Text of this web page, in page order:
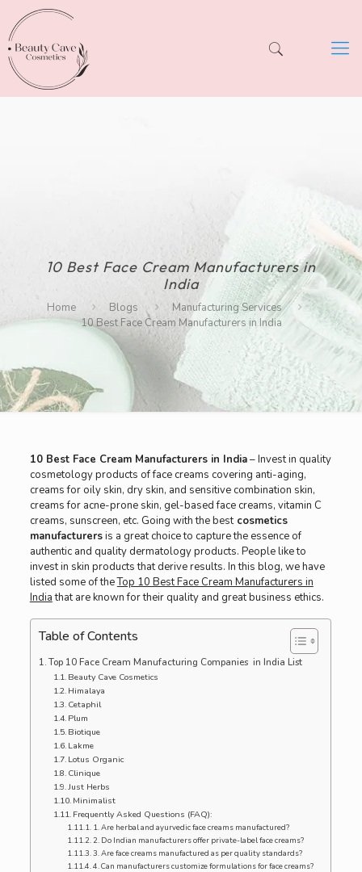
10 Best Face Cream Manufacturers in
India
Home Blogs
Manufacturing Services
10 Best Face Cream Manufacturers in India
10 Best Face Cream Manufacturers in India– Invest in quality
cosmetology products of face creams covering anti-aging,
creams for oily skin, dry skin, and sensitive combination skin,
creams for acne-prone skin, gel-based face creams, vitamin C
creams, sunscreen, etc. Going with the bestcosmetics
manufacturersis a great choice to capture the essence of
authentic and quality dermatology products. People like to
invest in skin products that derive results. In this blog, we have
listed some of theTop 10 Best Face Cream Manufacturers in
Indiathat are known for their quality and great business ethics.
Table of Contents
Top 10 Face Cream Manufacturing Companies in India List
Beauty Cave Cosmetics
Himalaya
Cetaphil
Plum
Biotique
Lakme
Lotus Organic
Clinique
Just Herbs
Minimalist
Frequently Asked Questions (FAQ):
1. Are herbal and ayurvedic face creams manufactured?
2. Do Indian manufacturers offer private-label face creams?
3. Are face creams manufactured as per quality standards?
4. Can manufacturers customize formulations for face creams?